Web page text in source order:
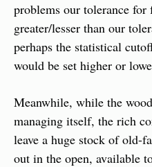
problems our tolerance
greater/lesser than our
perhaps the statistical
would be set higher or
Meanwhile, while the
managing itself, the rich
leave a huge stock of old-
out in the open, available